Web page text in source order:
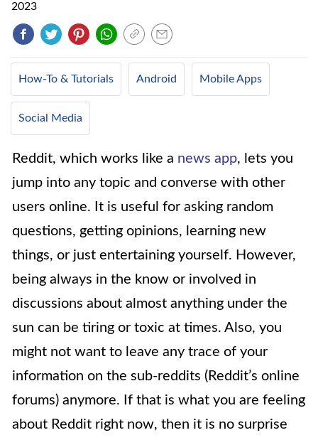
2023
How-To & Tutorials Android Mobile Apps
Social Media
Reddit, which works like a news app, lets you
jump into any topic and converse with other
users online. It is useful for asking random
questions, getting opinions, learning new
things, or just entertaining yourself. However,
being always in the know or involved in
discussions about almost anything under the
sun can be tiring or toxic at times. Also, you
might not want to leave any trace of your
information on the sub-reddits (Reddit’s online
forums) anymore. If that is what you are feeling
about Reddit right now, then it is no surprise